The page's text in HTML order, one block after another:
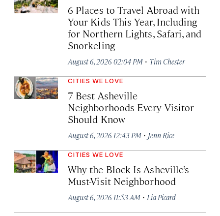
6 Places to Travel Abroad with
Your Kids This Year, Including
for Northern Lights, Safari, and
Snorkeling
August 6, 2026 02:04 PM · Tim Chester
CITIES WE LOVE
7 Best Asheville
Neighborhoods Every Visitor
Should Know
August 6, 2026 12:43 PM · Jenn Rice
CITIES WE LOVE
Why the Block Is Asheville’s
Must-Visit Neighborhood
August 6, 2026 11:53 AM · Lia Picard